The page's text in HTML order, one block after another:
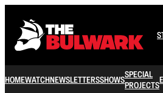
HOMEWATCHNEWSLETTERSSHOWSSPECIAL
PROJECTS